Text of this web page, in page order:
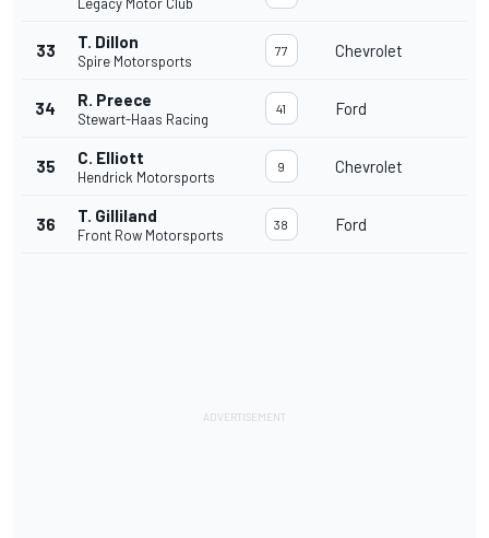
33 T. Dillon
Spire Motorsports
77 Chevrolet
34 R. Preece
Stewart-Haas Racing
41 Ford
35 C. Elliott
Hendrick Motorsports
9 Chevrolet
36 T. Gilliland
Front Row Motorsports
38 Ford